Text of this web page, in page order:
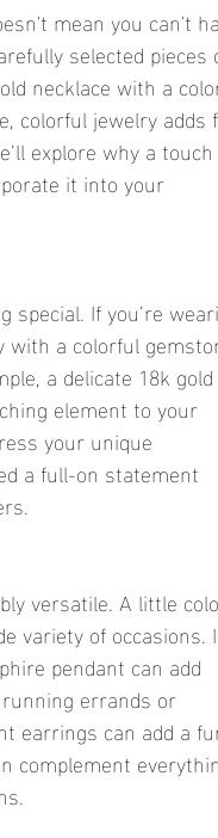
mean you can't
selected pieces
necklace with a
colorful jewelry adds
explore why a
it into your
If you’re
with a colorful
a delicate 18k gold
element to your
your unique
a full-on statement
versatile. A little
variety of occasions.
pendant can add
errands or
earrings can add a
complement